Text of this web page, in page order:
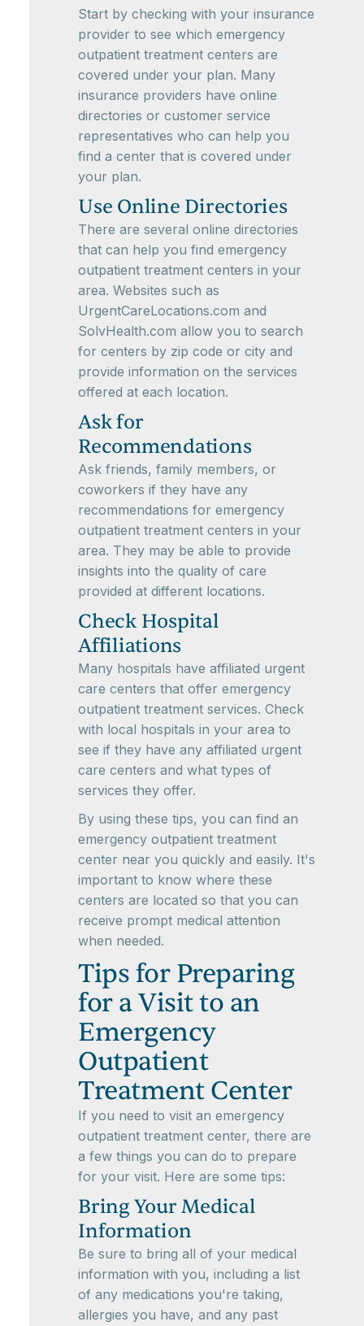
Start by checking with your insurance
provider to see which emergency
outpatient treatment centers are
covered under your plan. Many
insurance providers have online
directories or customer service
representatives who can help you
find a center that is covered under
your plan.
Use Online Directories
There are several online directories
that can help you find emergency
outpatient treatment centers in your
area. Websites such as
UrgentCareLocations.com and
SolvHealth.com allow you to search
for centers by zip code or city and
provide information on the services
offered at each location.
Ask for
Recommendations
Ask friends, family members, or
coworkers if they have any
recommendations for emergency
outpatient treatment centers in your
area. They may be able to provide
insights into the quality of care
provided at different locations.
Check Hospital
Affiliations
Many hospitals have affiliated urgent
care centers that offer emergency
outpatient treatment services. Check
with local hospitals in your area to
see if they have any affiliated urgent
care centers and what types of
services they offer.
By using these tips, you can find an
emergency outpatient treatment
center near you quickly and easily. It's
important to know where these
centers are located so that you can
receive prompt medical attention
when needed.
Tips for Preparing
for a Visit to an
Emergency
Outpatient
Treatment Center
If you need to visit an emergency
outpatient treatment center, there are
a few things you can do to prepare
for your visit. Here are some tips:
Bring Your Medical
Information
Be sure to bring all of your medical
information with you, including a list
of any medications you're taking,
allergies you have, and any past